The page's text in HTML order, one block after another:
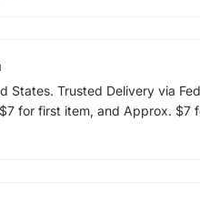
States. Trusted Delivery via
for first item, and Approx. $7